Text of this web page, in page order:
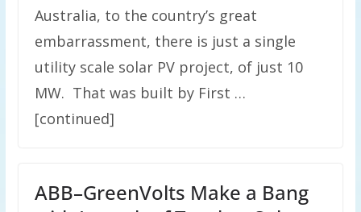
Australia, to the country’s great
embarrassment, there is just a single
utility scale solar PV project, of just 10
MW. That was built by First …
[continued]
ABB–GreenVolts Make a Bang